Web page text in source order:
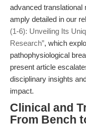
advanced translational
amply detailed in our
(1-6): Unveiling Its
Research”, which
pathophysiological
present article
disciplinary insights
impact.
Clinical and
From Bench